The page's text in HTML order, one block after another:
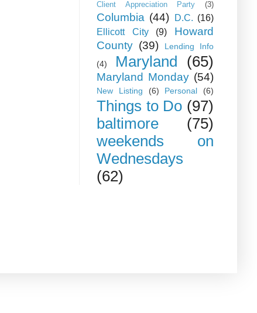
Client Appreciation Party (3)
Columbia (44) D.C. (16)
Ellicott City
(9)
Howard
County (39)
Lending Info
(4)
Maryland (65)
Maryland Monday (54)
New Listing (6) Personal (6)
Things to Do (97)
baltimore
(75)
weekends on
Wednesdays
(62)